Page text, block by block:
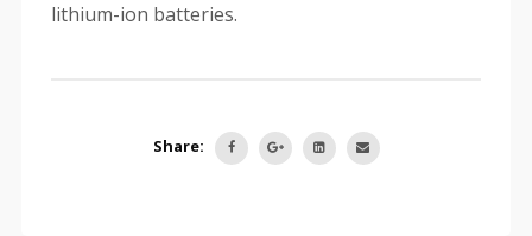
lithium-ion batteries.
Share: